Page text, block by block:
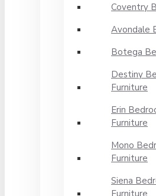
Coventry
Avondale
Botega
Destiny
Furniture
Erin
Furniture
Mono
Furniture
Siena
Furniture